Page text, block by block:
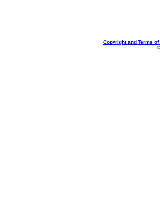
Copyright and Terms of